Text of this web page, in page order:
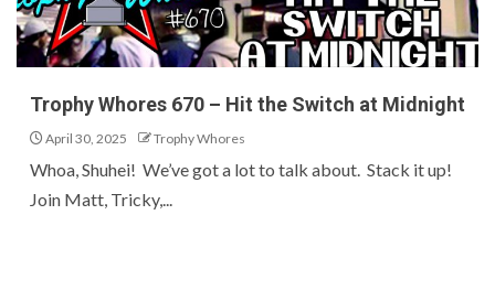
Trophy Whores 670 – Hit the Switch at Midnight
April 30, 2025 Trophy Whores
Whoa, Shuhei! We’ve got a lot to talk about. Stack it up!
Join Matt, Tricky,...